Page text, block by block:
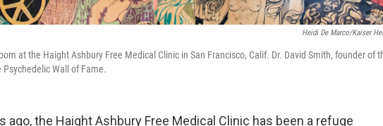
Heidi De Marco/Kaiser
at the Haight Ashbury Free Medical Clinic in San Francisco, Calif. Dr. David Smith, founder of
Wall of Fame.
ago, the Haight Ashbury Free Medical Clinic has been a refuge